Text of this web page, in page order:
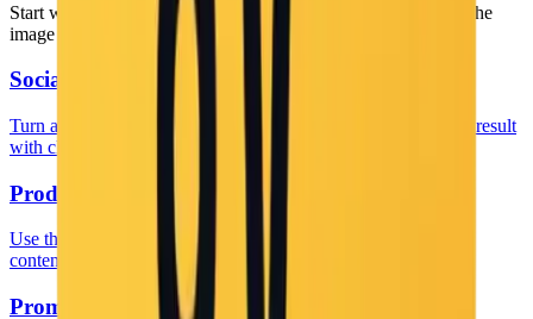
Start with the tool, then jump into a more specific page when the
image job is already clear.
Social Caption Workflows
Turn a generic captioning task into a more specific social-post result
with clearer copy and image intent.
Product Listing Captions
Use this when the image caption is meant to support product
content, listings, or asset libraries.
Prompt and Workflow Guide